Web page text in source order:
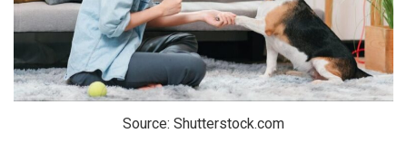
Source: Shutterstock.com